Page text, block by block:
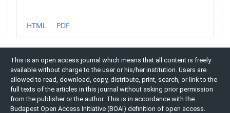
HTML PDF
This is an open access journal which means that all content is freely
available without charge to the user or his/her institution. Users are
allowed to read, download, copy, distribute, print, search, or link to the
full texts of the articles in this journal without asking prior permission
from the publisher or the author. This is in accordance with the
Budapest Open Access Initiative (BOAI) definition of open access.